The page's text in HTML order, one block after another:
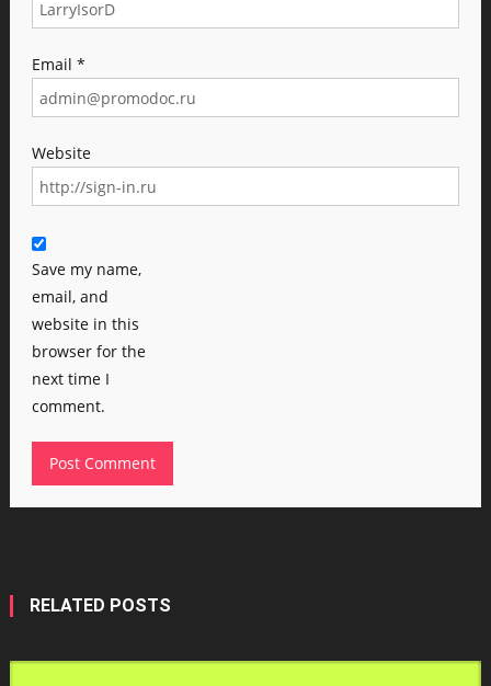
Email *
Website
Save my name,
email, and
website in this
browser for the
next time I
comment.
RELATED POSTS